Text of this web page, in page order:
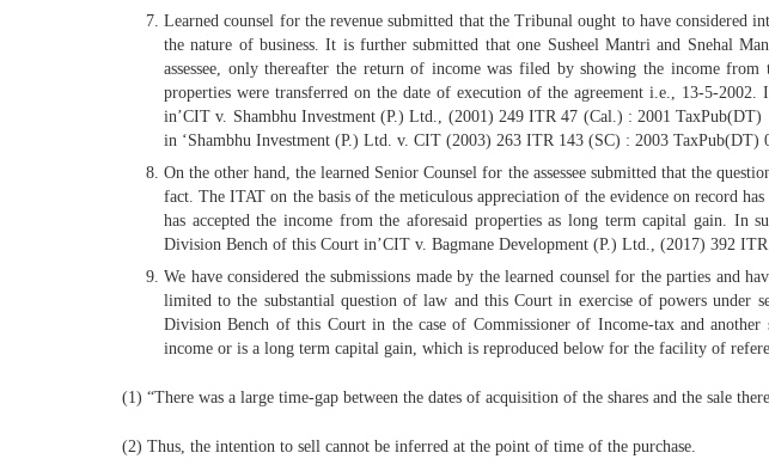
Learned counsel for the revenue submitted that the Tribunal ought to have considered
the nature of business. It is further submitted that one Susheel Mantri and Snehal
assessee, only thereafter the return of income was filed by showing the income
properties were transferred on the date of execution of the agreement i.e., 13-5-
in’CIT v. Shambhu Investment (P.) Ltd., (2001) 249 ITR 47 (Cal.) : 2001
in ‘Shambhu Investment (P.) Ltd. v. CIT (2003) 263 ITR 143 (SC) : 2003 TaxPub(DT)
On the other hand, the learned Senior Counsel for the assessee submitted that the
fact. The ITAT on the basis of the meticulous appreciation of the evidence on record
has accepted the income from the aforesaid properties as long term capital gain. In
Division Bench of this Court in’CIT v. Bagmane Development (P.) Ltd., (2017) 392
We have considered the submissions made by the learned counsel for the parties
limited to the substantial question of law and this Court in exercise of powers under
Division Bench of this Court in the case of Commissioner of Income-tax and
income or is a long term capital gain, which is reproduced below for the facility of
(1) “There was a large time-gap between the dates of acquisition of the shares and the sale
(2) Thus, the intention to sell cannot be inferred at the point of time of the purchase.